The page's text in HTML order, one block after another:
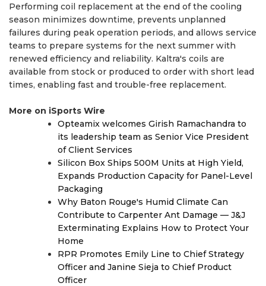
Performing coil replacement at the end of the cooling
season minimizes downtime, prevents unplanned
failures during peak operation periods, and allows service
teams to prepare systems for the next summer with
renewed efficiency and reliability. Kaltra's coils are
available from stock or produced to order with short lead
times, enabling fast and trouble-free replacement.
More on iSports Wire
Opteamix welcomes Girish Ramachandra to
its leadership team as Senior Vice President
of Client Services
Silicon Box Ships 500M Units at High Yield,
Expands Production Capacity for Panel-Level
Packaging
Why Baton Rouge's Humid Climate Can
Contribute to Carpenter Ant Damage — J&J
Exterminating Explains How to Protect Your
Home
RPR Promotes Emily Line to Chief Strategy
Officer and Janine Sieja to Chief Product
Officer